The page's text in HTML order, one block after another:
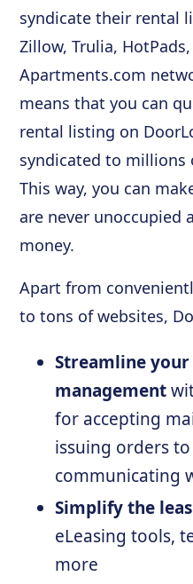
syndicate their rental
Zillow, Trulia,
Apartments.com
means that you can
rental listing on
syndicated to
This way, you can
are never unoccupied
money.
Apart from
to tons of websites,
Streamline
management
for accepting
issuing orders
communicating
Simplify the
eLeasing tools,
more